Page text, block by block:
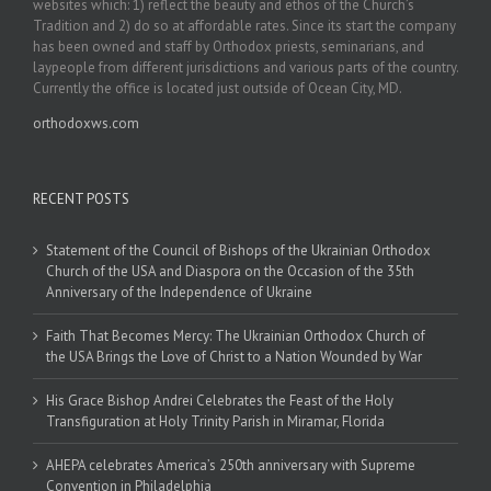
websites which: 1) reflect the beauty and ethos of the Church’s
Tradition and 2) do so at affordable rates. Since its start the company
has been owned and staff by Orthodox priests, seminarians, and
laypeople from different jurisdictions and various parts of the country.
Currently the office is located just outside of Ocean City, MD.
orthodoxws.com
RECENT POSTS
Statement of the Council of Bishops of the Ukrainian Orthodox
Church of the USA and Diaspora on the Occasion of the 35th
Anniversary of the Independence of Ukraine
Faith That Becomes Mercy: The Ukrainian Orthodox Church of
the USA Brings the Love of Christ to a Nation Wounded by War
His Grace Bishop Andrei Celebrates the Feast of the Holy
Transfiguration at Holy Trinity Parish in Miramar, Florida
AHEPA celebrates America’s 250th anniversary with Supreme
Convention in Philadelphia